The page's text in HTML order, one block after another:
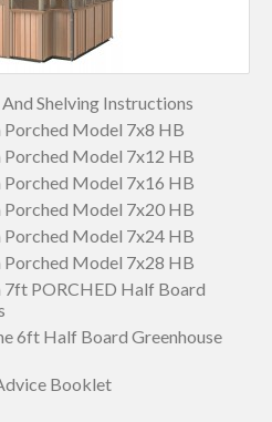
Shelving Instructions
Model 7x8 HB
Model 7x12 HB
Model 7x16 HB
Model 7x20 HB
Model 7x24 HB
Model 7x28 HB
PORCHED Half Board
6ft Half Board Greenhouse
Booklet